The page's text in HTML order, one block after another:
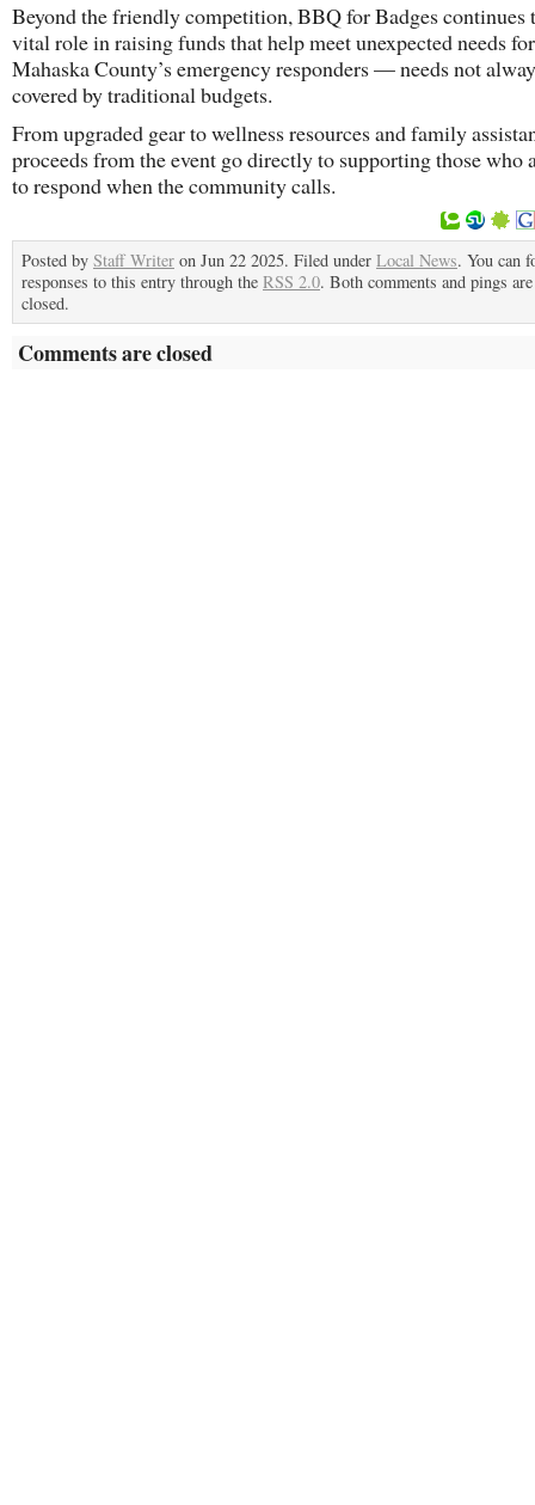
Beyond the friendly competition, BBQ for Badges continues
vital role in raising funds that help meet unexpected needs for
Mahaska County’s emergency responders — needs not
covered by traditional budgets.
From upgraded gear to wellness resources and family
proceeds from the event go directly to supporting those who
to respond when the community calls.
Posted by Staff Writer on Jun 22 2025. Filed under Local News. You can
responses to this entry through the RSS 2.0. Both comments and pings
closed.
Comments are closed